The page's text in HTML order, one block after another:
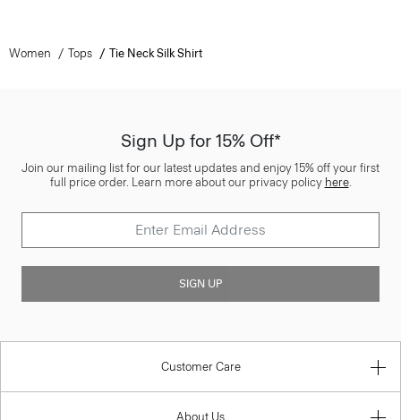
Women Tops Tie Neck Silk Shirt
Sign Up for 15% Off*
Join our mailing list for our latest updates and enjoy 15% off your first
full price order. Learn more about our privacy policy here.
SIGN UP
Customer Care
About Us